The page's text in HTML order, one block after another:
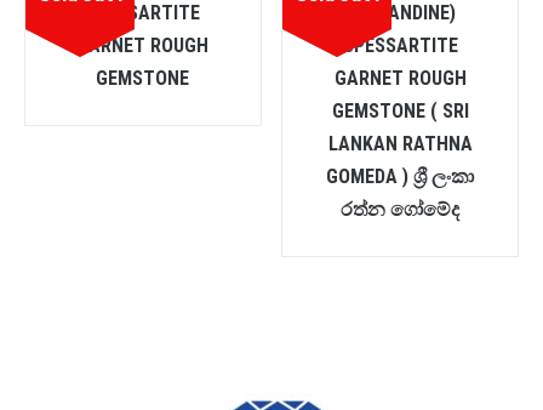
SPESSARTITE
GARNET ROUGH
GEMSTONE
(ALMANDINE)
SPESSARTITE
GARNET ROUGH
GEMSTONE ( SRI
LANKAN RATHNA
GOMEDA ) ශ්‍රී ලංකා
රත්න ගෝමේද